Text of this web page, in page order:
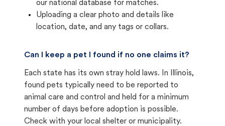
our national database for matches.
Uploading a clear photo and details like
location, date, and any tags or collars.
Can I keep a pet I found if no one claims it?
Each state has its own stray hold laws. In Illinois,
found pets typically need to be reported to
animal care and control and held for a minimum
number of days before adoption is possible.
Check with your local shelter or municipality.